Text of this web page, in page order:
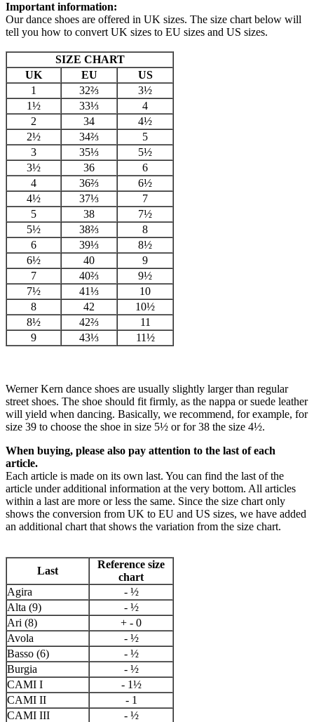
Important information:
Our dance shoes are offered in UK sizes. The size chart below will
tell you how to convert UK sizes to EU sizes and US sizes.
SIZE CHART
UK
EU
US
1
32⅔
3½
1½
33⅓
4
2
34
4½
2½
34⅔
5
3
35⅓
5½
3½
36
6
4
36⅔
6½
4½
37⅓
7
5
38
7½
5½
38⅔
8
6
39⅓
8½
6½
40
9
7
40⅔
9½
7½
41⅓
10
8
42
10½
8½
42⅔
11
9
43⅓ 11½
Werner Kern dance shoes are usually slightly larger than regular
street shoes. The shoe should fit firmly, as the nappa or suede leather
will yield when dancing. Basically, we recommend, for example, for
size 39 to choose the shoe in size 5½ or for 38 the size 4½.
When buying, please also pay attention to the last of each
article.
Each article is made on its own last. You can find the last of the
article under additional information at the very bottom. All articles
within a last are more or less the same. Since the size chart only
shows the conversion from UK to EU and US sizes, we have added
an additional chart that shows the variation from the size chart.
Last
Reference size
chart
Agira
- ½
Alta (9)
- ½
Ari (8)
+ - 0
Avola
- ½
Basso (6)
- ½
Burgia
- ½
CAMI I
- 1½
CAMI II
- 1
CAMI III
- ½